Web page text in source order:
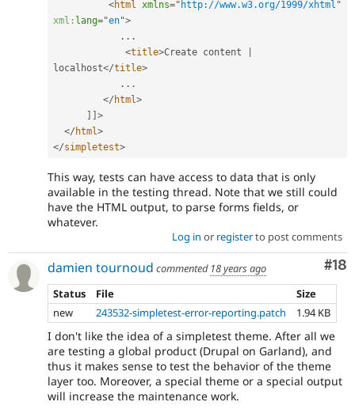
<html xmlns=" http://www.w3.org/1999/xhtml "
xml: lang="en">
. . .
<title>Create content
localhost</title>
. . .
</ html>
>
</ html>
</simpletest>
This way, tests can have access to data that is only
available in the testing thread. Note that we still could
have the HTML output, to parse forms fields, or
whatever.
Log in or registerto post comments
#18
damien tournoud commented 18 years ago
Status
File
Size
new
243532-simpletest-error-reporting.patch 1.94 KB
I don't like the idea of a simpletest theme. After all we
are testing a global product (Drupal on Garland), and
thus it makes sense to test the behavior of the theme
layer too. Moreover, a special theme or a special output
will increase the maintenance work.